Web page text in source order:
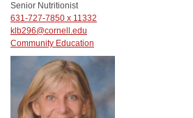
Senior Nutritionist
631-727-7850 x 11332
klb296@cornell.edu
Community Education